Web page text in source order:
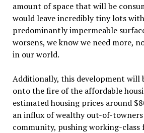
amount of space that will be
would leave incredibly tiny lots
predominantly impermeable
worsens, we know we need more,
in our world.
Additionally, this development will
onto the fire of the affordable
estimated housing prices around
an influx of wealthy out-of-
community, pushing working-class